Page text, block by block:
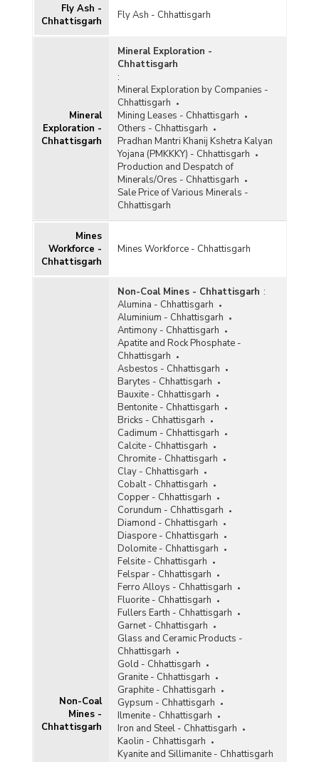
Gypsum
Iron and Steel
Kaolin
Kyanite and Sillimanite
Lead and Zinc
Leucoxene
Limestone
Metalliferous
Non-ferrous Metals
Ochre
Oil Mines
Perlite
Phosphorite
Pyrites
Pyrophyllite
Quartzite and Sandstone
Ruby
Rutile
Silver
Steatite
Sulphur
Tin
Titaniferous Magnetite
Total Non-Coal Mines
Tunqsten
Vanadium
Fly Ash -
Chhattisgarh
Fly Ash - Chhattisgarh
Mineral
Exploration -
Chhattisgarh
Mineral Exploration -
Chhattisgarh
:
Mineral Exploration by Companies -
Chhattisgarh
Mining Leases - Chhattisgarh
Others - Chhattisgarh
Pradhan Mantri Khanij Kshetra Kalyan
Yojana (PMKKKY) - Chhattisgarh
Production and Despatch of
Minerals/Ores - Chhattisgarh
Sale Price of Various Minerals -
Chhattisgarh
Mines
Workforce -
Chhattisgarh
Mines Workforce - Chhattisgarh
Non-Coal
Mines -
Chhattisgarh
Non-Coal Mines - Chhattisgarh :
Alumina - Chhattisgarh
Aluminium - Chhattisgarh
Antimony - Chhattisgarh
Apatite and Rock Phosphate -
Chhattisgarh
Asbestos - Chhattisgarh
Barytes - Chhattisgarh
Bauxite - Chhattisgarh
Bentonite - Chhattisgarh
Bricks - Chhattisgarh
Cadimum - Chhattisgarh
Calcite - Chhattisgarh
Chromite - Chhattisgarh
Clay - Chhattisgarh
Cobalt - Chhattisgarh
Copper - Chhattisgarh
Corundum - Chhattisgarh
Diamond - Chhattisgarh
Diaspore - Chhattisgarh
Dolomite - Chhattisgarh
Felsite - Chhattisgarh
Felspar - Chhattisgarh
Ferro Alloys - Chhattisgarh
Fluorite - Chhattisgarh
Fullers Earth - Chhattisgarh
Garnet - Chhattisgarh
Glass and Ceramic Products -
Chhattisgarh
Gold - Chhattisgarh
Granite - Chhattisgarh
Graphite - Chhattisgarh
Gypsum - Chhattisgarh
Ilmenite - Chhattisgarh
Iron and Steel - Chhattisgarh
Kaolin - Chhattisgarh
Kyanite and Sillimanite - Chhattisgarh